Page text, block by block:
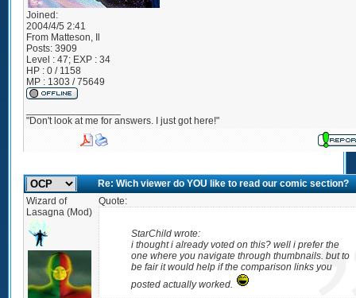
Joined:
2004/4/5 2:41
From Matteson, Il
Posts: 3909
Level : 47; EXP : 34
HP : 0 / 1158
MP : 1303 / 75649
"Don't look at me for answers. I just got here!"
Re: Wich viewer do YOU like to read our comic section?
Wizard of
Lasagna (Mod)
Quote:
StarChild wrote:
i thought i already voted on this? well i prefer the
one where you navigate through thumbnails. but to
be fair it would help if the comparison links you
posted actually worked.